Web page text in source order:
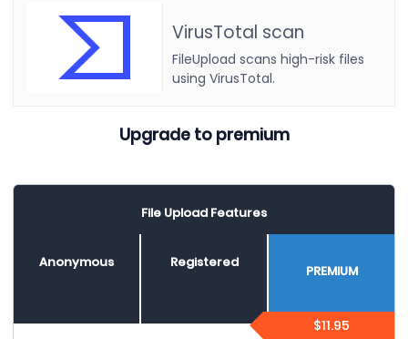
VirusTotal scan
FileUpload scans high-risk files
using VirusTotal.
Upgrade to premium
File Upload Features
Anonymous Registered
PREMIUM
$11.95